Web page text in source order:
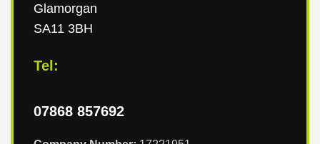
Glamorgan
SA11 3BH
Tel:
07868 857692